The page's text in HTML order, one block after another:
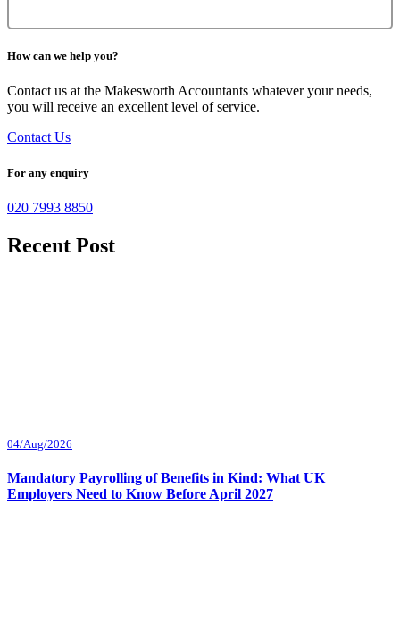
How can we help you?
Contact us at the Makesworth Accountants whatever your needs,
you will receive an excellent level of service.
Contact Us
For any enquiry
020 7993 8850
Recent Post
04/Aug/2026
Mandatory Payrolling of Benefits in Kind: What UK
Employers Need to Know Before April 2027